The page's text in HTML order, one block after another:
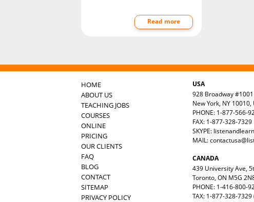
Read more
HOME
ABOUT US
TEACHING JOBS
COURSES
ONLINE
PRICING
OUR CLIENTS
FAQ
BLOG
CONTACT
SITEMAP
PRIVACY POLICY
USA
928 Broadway #1001
New York, NY 10010,
PHONE: 1-877-566-
FAX: 1-877-328-7329
SKYPE:
MAIL:
CANADA
439 University Ave,
Toronto, ON M5G
PHONE: 1-416-800-
TAX: 1-877-328-7329